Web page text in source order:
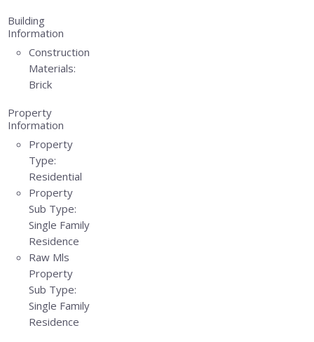
Building
Information
Construction
Materials:
Brick
Property
Information
Property
Type:
Residential
Property
Sub Type:
Single Family
Residence
Raw Mls
Property
Sub Type:
Single Family
Residence